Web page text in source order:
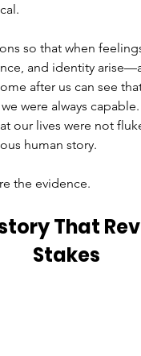
so that when
and identity
after us can see
were always
our lives were not
human story.
the evidence.
That
Stakes